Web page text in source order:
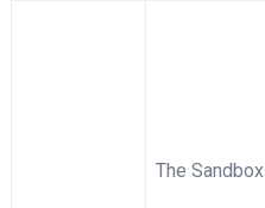
The Sandbox